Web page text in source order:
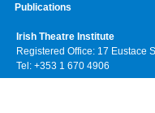
Publications
Irish Theatre Institute
Registered Office: 17 Eustace
Tel: +353 1 670 4906